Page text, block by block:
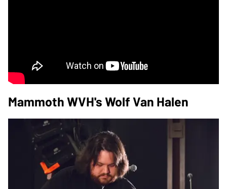
Mammoth WVH's Wolf Van Halen